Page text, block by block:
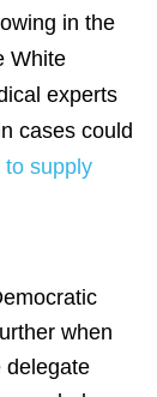
in the
White
experts
cases could
to supply
when
delegate